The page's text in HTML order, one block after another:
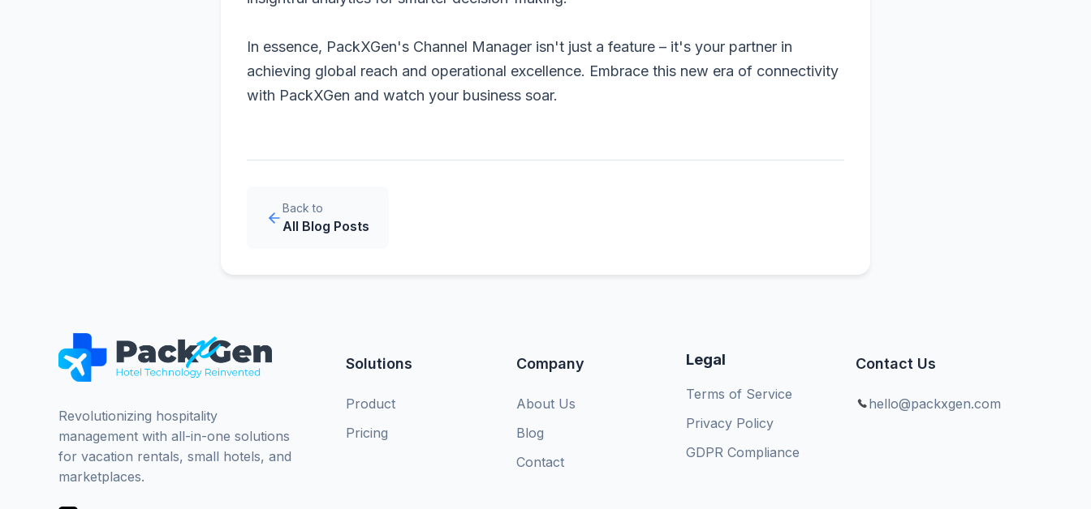
In essence, PackXGen's Channel Manager isn't just a feature – it's your partner in
achieving global reach and operational excellence. Embrace this new era of connectivity
with PackXGen and watch your business soar.
Back to
All Blog Posts
Revolutionizing hospitality
management with all-in-one solutions
for vacation rentals, small hotels, and
marketplaces.
Solutions
Product
Pricing
Company
About Us
Blog
Contact
Legal
Terms of Service
Privacy Policy
GDPR Compliance
Contact Us
hello@packxgen.com